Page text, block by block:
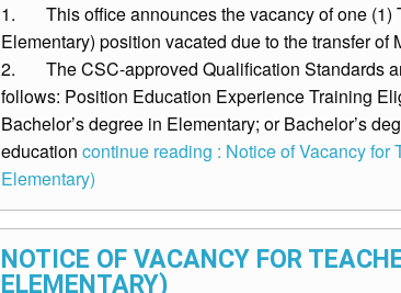
1. This office announces the vacancy of one (1)
Elementary) position vacated due to the transfer of
2. The CSC-approved Qualification Standards
follows: Position Education Experience Training
Bachelor’s degree in Elementary; or Bachelor’s
education continue reading : Notice of Vacancy for
Elementary)
NOTICE OF VACANCY FOR
ELEMENTARY)